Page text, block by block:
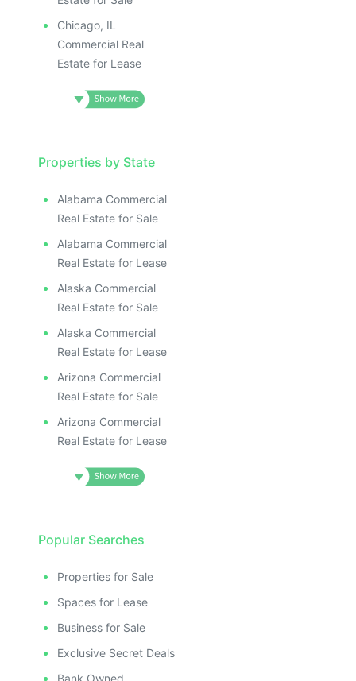
Chicago, IL
Commercial Real
Estate for Lease
Properties by State
Alabama Commercial
Real Estate for Sale
Alabama Commercial
Real Estate for Lease
Alaska Commercial
Real Estate for Sale
Alaska Commercial
Real Estate for Lease
Arizona Commercial
Real Estate for Sale
Arizona Commercial
Real Estate for Lease
Popular Searches
Properties for Sale
Spaces for Lease
Business for Sale
Exclusive Secret Deals
Bank Owned